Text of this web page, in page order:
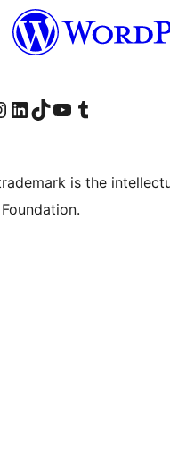
pageInstagram account
Visit our LinkedIn account
Visit our TikTok account
Visit our YouTube channel
Visit our Tumblr account
is the